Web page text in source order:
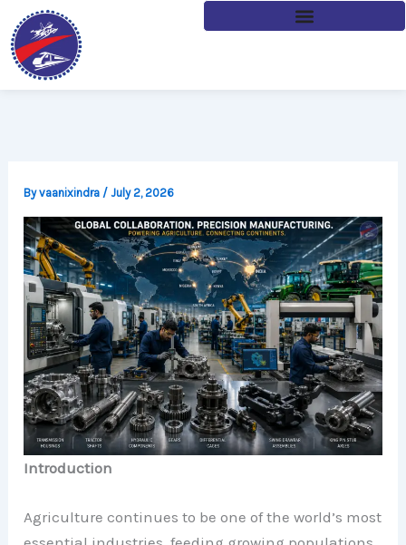
Skip
to
content
Byvaanixindra /July 2, 2026
Introduction
Agriculture continues to be one of the world’s most